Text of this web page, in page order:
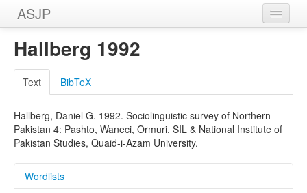
ASJP
Home
Wordlists
Meanings
Sources
Hallberg 1992
Text BibTeX
Hallberg, Daniel G. 1992. Sociolinguistic survey of Northern
Pakistan 4: Pashto, Waneci, Ormuri. SIL & National Institute of
Pakistan Studies, Quaid-i-Azam University.
Wordlists